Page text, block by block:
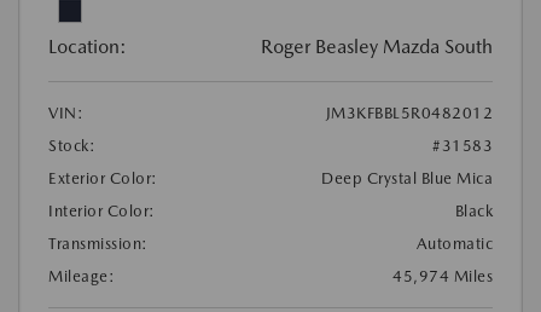
Location: Roger Beasley Mazda South
VIN:
JM3KFBBL5R0482012
Stock:
#31583
Exterior Color:
Deep Crystal Blue Mica
Interior Color:
Black
Transmission:
Automatic
Mileage:
45,974 Miles